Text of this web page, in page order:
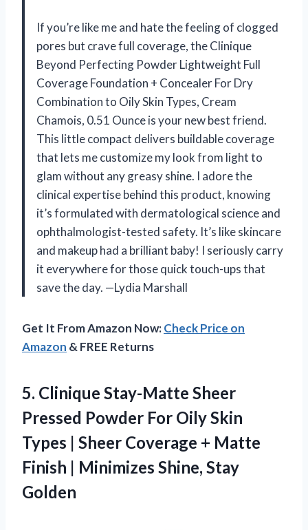
If you’re like me and hate the feeling of clogged
pores but crave full coverage, the Clinique
Beyond Perfecting Powder Lightweight Full
Coverage Foundation + Concealer For Dry
Combination to Oily Skin Types, Cream
Chamois, 0.51 Ounce is your new best friend.
This little compact delivers buildable coverage
that lets me customize my look from light to
glam without any greasy shine. I adore the
clinical expertise behind this product, knowing
it’s formulated with dermatological science and
ophthalmologist-tested safety. It’s like skincare
and makeup had a brilliant baby! I seriously carry
it everywhere for those quick touch-ups that
save the day. —Lydia Marshall
Get It From Amazon Now:Check Price on
Amazon & FREE Returns
5. Clinique Stay-Matte Sheer
Pressed Powder For Oily Skin
Types | Sheer Coverage + Matte
Finish | Minimizes Shine, Stay
Golden